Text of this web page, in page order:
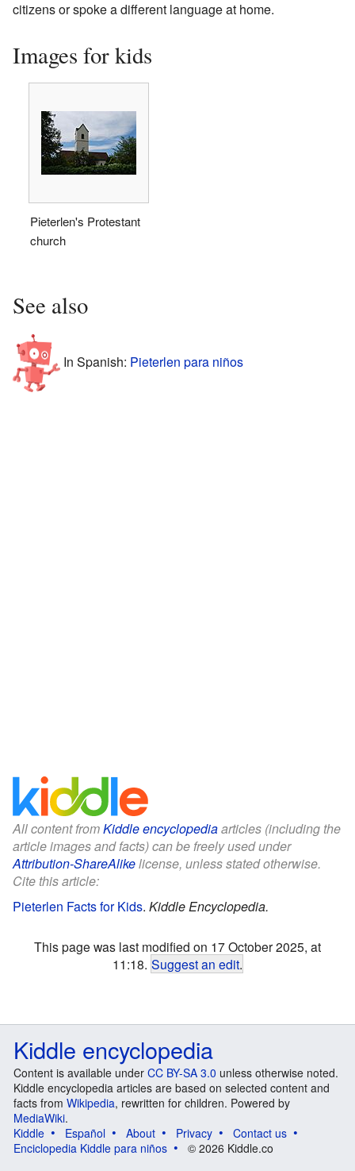
citizens or spoke a different language at home.
Images for kids
Pieterlen's Protestant
church
See also
In Spanish: Pieterlen para niños
All content fromKiddle encyclopediaarticles (including the
article images and facts) can be freely used under
Attribution-ShareAlikelicense, unless stated otherwise.
Cite this article:
Pieterlen Facts for Kids. Kiddle Encyclopedia.
This page was last modified on 17 October 2025, at
11:18. Suggest an edit.
Kiddle encyclopedia
Content is available under CC BY-SA 3.0 unless otherwise noted.
Kiddle encyclopedia articles are based on selected content and
facts from Wikipedia, rewritten for children. Powered by
MediaWiki.
Kiddle
Español About Privacy
Contact us
Enciclopedia Kiddle para niños
© 2026 Kiddle.co